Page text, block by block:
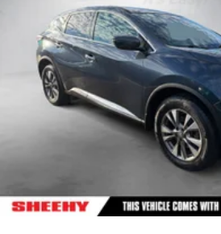
Hydraulic Power-Assist Speed-
26 Gal. Fuel Tank
Single Stainless Steel Exhaust
Permanent Locking Hubs
Double Wishbone Front
Double Wishbone Rear
4-Wheel Disc Brakes w/4-Wheel
Vented Discs, Brake Assist and
Brake Actuated Limited Slip